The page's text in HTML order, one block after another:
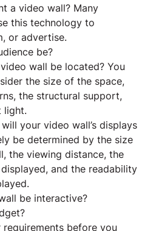
a video wall? Many
this technology to
or advertise.
be?
wall be located? You
the size of the space,
the structural support,
light.
your video wall’s displays
be determined by the size
the viewing distance, the
and the readability
be interactive?
before you